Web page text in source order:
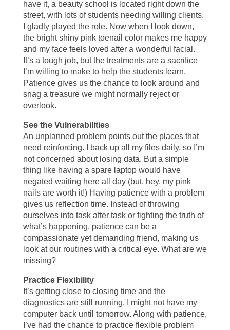
have it, a beauty school is located right down the
street, with lots of students needing willing clients.
I gladly played the role. Now when I look down,
the bright shiny pink toenail color makes me happy
and my face feels loved after a wonderful facial.
It’s a tough job, but the treatments are a sacrifice
I’m willing to make to help the students learn.
Patience gives us the chance to look around and
snag a treasure we might normally reject or
overlook.
See the Vulnerabilities
An unplanned problem points out the places that
need reinforcing. I back up all my files daily, so I’m
not concerned about losing data. But a simple
thing like having a spare laptop would have
negated waiting here all day (but, hey, my pink
nails are worth it!) Having patience with a problem
gives us reflection time. Instead of throwing
ourselves into task after task or fighting the truth of
what’s happening, patience can be a
compassionate yet demanding friend, making us
look at our routines with a critical eye. What are we
missing?
Practice Flexibility
It’s getting close to closing time and the
diagnostics are still running. I might not have my
computer back until tomorrow. Along with patience,
I’ve had the chance to practice flexible problem